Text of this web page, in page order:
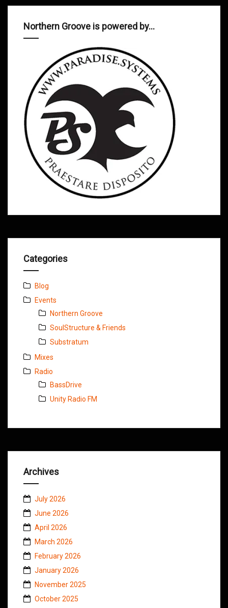
Northern Groove is powered by…
Categories
Blog
Events
Northern Groove
SoulStructure & Friends
Substratum
Mixes
Radio
BassDrive
Unity Radio FM
Archives
July 2026
June 2026
April 2026
March 2026
February 2026
January 2026
November 2025
October 2025